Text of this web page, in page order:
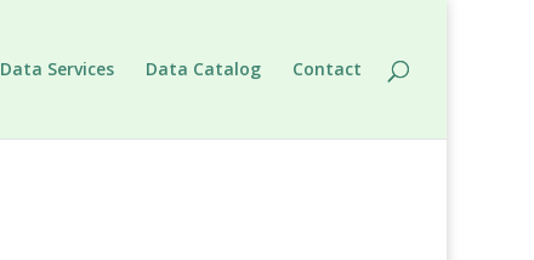
Data Services Data Catalog Contact